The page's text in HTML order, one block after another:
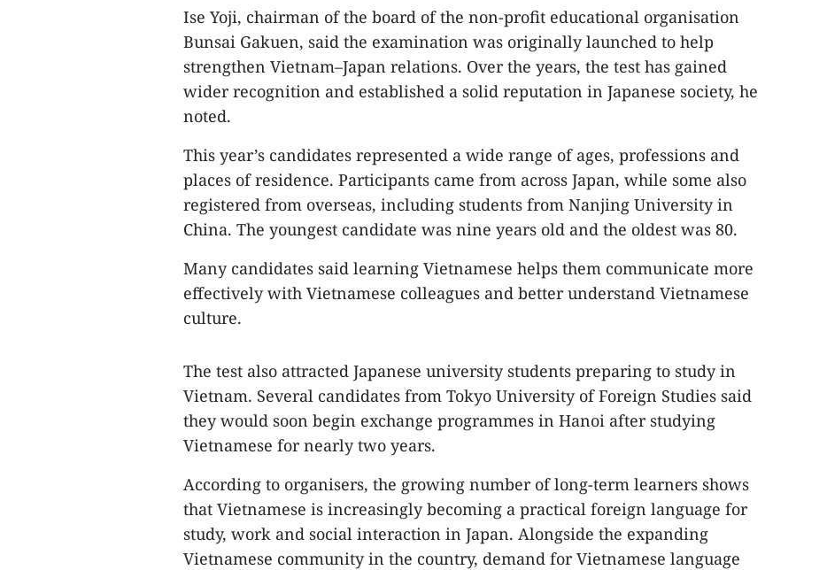
Ise Yoji, chairman of the board of the non-profit educational organisation
Bunsai Gakuen, said the examination was originally launched to help
strengthen Vietnam–Japan relations. Over the years, the test has gained
wider recognition and established a solid reputation in Japanese society, he
noted.
This year’s candidates represented a wide range of ages, professions and
places of residence. Participants came from across Japan, while some also
registered from overseas, including students from Nanjing University in
China. The youngest candidate was nine years old and the oldest was 80.
Many candidates said learning Vietnamese helps them communicate more
effectively with Vietnamese colleagues and better understand Vietnamese
culture.
The test also attracted Japanese university students preparing to study in
Vietnam. Several candidates from Tokyo University of Foreign Studies said
they would soon begin exchange programmes in Hanoi after studying
Vietnamese for nearly two years.
According to organisers, the growing number of long-term learners shows
that Vietnamese is increasingly becoming a practical foreign language for
study, work and social interaction in Japan. Alongside the expanding
Vietnamese community in the country, demand for Vietnamese language